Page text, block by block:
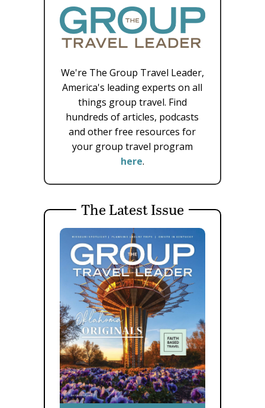
We're The Group Travel Leader,
America's leading experts on all
things group travel. Find
hundreds of articles, podcasts
and other free resources for
your group travel program
here.
The Latest Issue